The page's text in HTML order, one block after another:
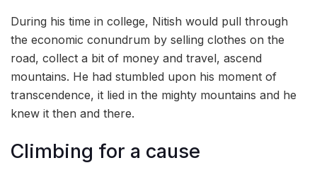
During his time in college, Nitish would pull through
the economic conundrum by selling clothes on the
road, collect a bit of money and travel, ascend
mountains. He had stumbled upon his moment of
transcendence, it lied in the mighty mountains and he
knew it then and there.
Climbing for a cause